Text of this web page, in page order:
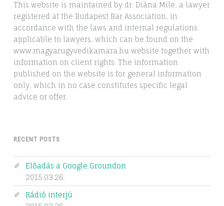
This website is maintained by dr. Diána Mile, a lawyer
registered at the Budapest Bar Association, in
accordance with the laws and internal regulations
applicable to lawyers, which can be found on the
www.magyarugyvedikamara.hu website together with
information on client rights. The information
published on the website is for general information
only, which in no case constitutes specific legal
advice or offer.
RECENT POSTS
Előadás a Google Groundon
2015.03.26.
Rádió interjú